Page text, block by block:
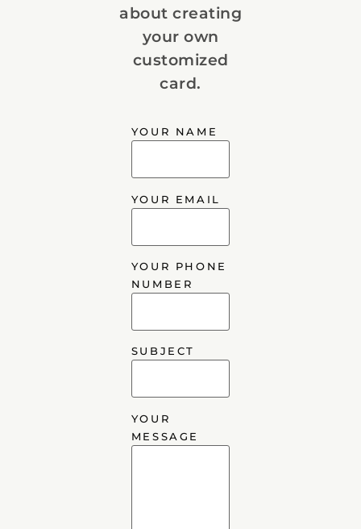
about creating
your own
customized
card.
YOUR NAME
YOUR EMAIL
YOUR PHONE
NUMBER
SUBJECT
YOUR
MESSAGE